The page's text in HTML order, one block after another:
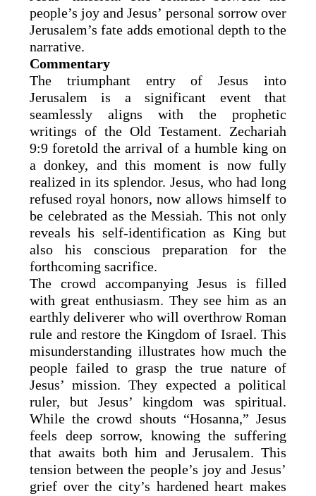
people’s joy and Jesus’ personal sorrow over
Jerusalem’s fate adds emotional depth to the
narrative.
Commentary
The triumphant entry of Jesus into
Jerusalem is a significant event that
seamlessly aligns with the prophetic
writings of the Old Testament. Zechariah
9:9 foretold the arrival of a humble king on
a donkey, and this moment is now fully
realized in its splendor. Jesus, who had long
refused royal honors, now allows himself to
be celebrated as the Messiah. This not only
reveals his self-identification as King but
also his conscious preparation for the
forthcoming sacrifice.
The crowd accompanying Jesus is filled
with great enthusiasm. They see him as an
earthly deliverer who will overthrow Roman
rule and restore the Kingdom of Israel. This
misunderstanding illustrates how much the
people failed to grasp the true nature of
Jesus’ mission. They expected a political
ruler, but Jesus’ kingdom was spiritual.
While the crowd shouts “Hosanna,” Jesus
feels deep sorrow, knowing the suffering
that awaits both him and Jerusalem. This
tension between the people’s joy and Jesus’
grief over the city’s hardened heart makes